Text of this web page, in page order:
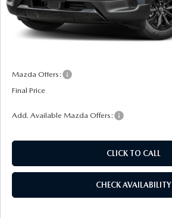
LESS
Mazda Offers:
Final Price
Add. Available Mazda Offers:
CLICK TO CALL
CHECK AVAILABILITY